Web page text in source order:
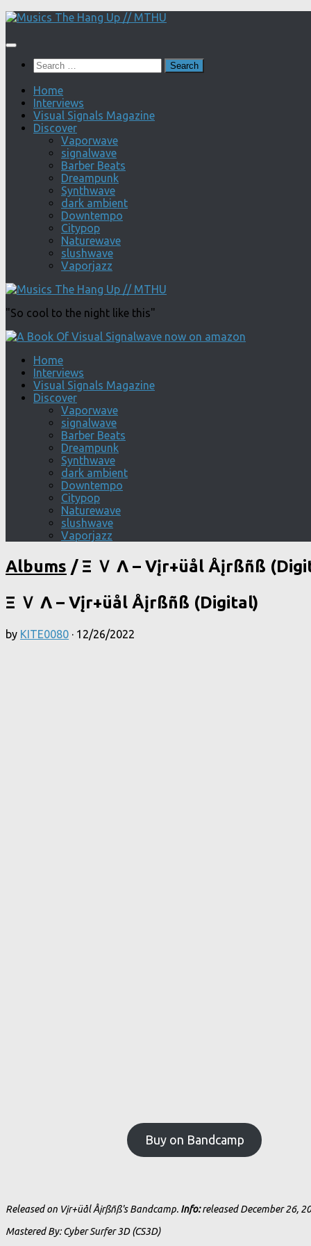
Skip
content
Search
for:
Home
Interviews
Visual Signals Magazine
Discover
Vaporwave
signalwave
Barber Beats
Dreampunk
Synthwave
dark ambient
Downtempo
Citypop
Naturewave
slushwave
Vaporjazz
"So cool to the night like this"
Home
Interviews
Visual Signals Magazine
Discover
Vaporwave
signalwave
Barber Beats
Dreampunk
Synthwave
dark ambient
Downtempo
Citypop
Naturewave
slushwave
Vaporjazz
Albums / Ξ Ｖ Λ – Vįr+üål Åįrßñß
Ξ Ｖ Λ – Vįr+üål Åįrßñß (Digital)
by KITE0080 · 12/26/2022
Buy on Bandcamp
Released on Vįr+üål Åįrßñß's Bandcamp. Info:released December 26,
Mastered By: Cyber Surfer 3D (CS3D)